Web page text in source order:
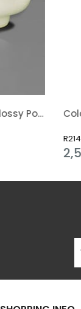
Ceramic Glaze (Opaque) Glossy Powder Colored
R21422
2,52€